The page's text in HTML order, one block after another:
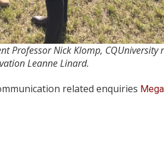
Professor Nick Klomp, CQUniversity
Leanne Linard.
related enquiries